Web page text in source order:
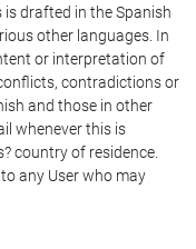
is drafted in the Spanish
other languages. In
or interpretation of
contradictions or
and those in other
whenever this is
country of residence.
any User who may